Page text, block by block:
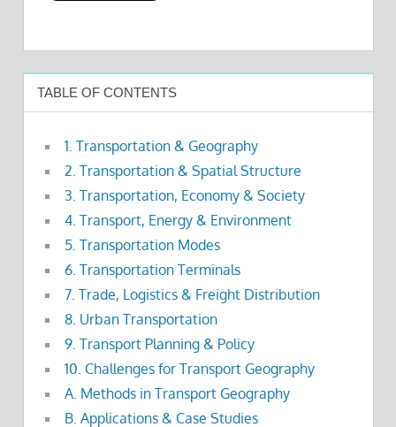
TABLE OF CONTENTS
1. Transportation & Geography
2. Transportation & Spatial Structure
3. Transportation, Economy & Society
4. Transport, Energy & Environment
5. Transportation Modes
6. Transportation Terminals
7. Trade, Logistics & Freight Distribution
8. Urban Transportation
9. Transport Planning & Policy
10. Challenges for Transport Geography
A. Methods in Transport Geography
B. Applications & Case Studies